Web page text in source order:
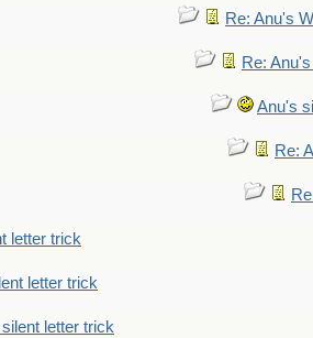
Re: Anu's
Re:
Anu's
Re:
letter trick
letter trick
letter trick